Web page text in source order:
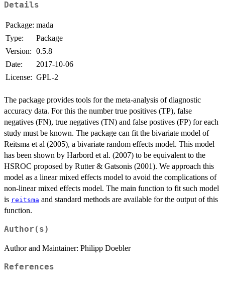
Details
Package: mada
Type:
Package
Version: 0.5.8
Date:
2017-10-06
License: GPL-2
The package provides tools for the meta-analysis of diagnostic
accuracy data. For this the number true positives (TP), false
negatives (FN), true negatives (TN) and false postives (FP) for each
study must be known. The package can fit the bivariate model of
Reitsma et al (2005), a bivariate random effects model. This model
has been shown by Harbord et al. (2007) to be equivalent to the
HSROC proposed by Rutter & Gatsonis (2001). We approach this
model as a linear mixed effects model to avoid the complications of
non-linear mixed effects model. The main function to fit such model
is reitsma and standard methods are available for the output of this
function.
Author(s)
Author and Maintainer: Philipp Doebler
References